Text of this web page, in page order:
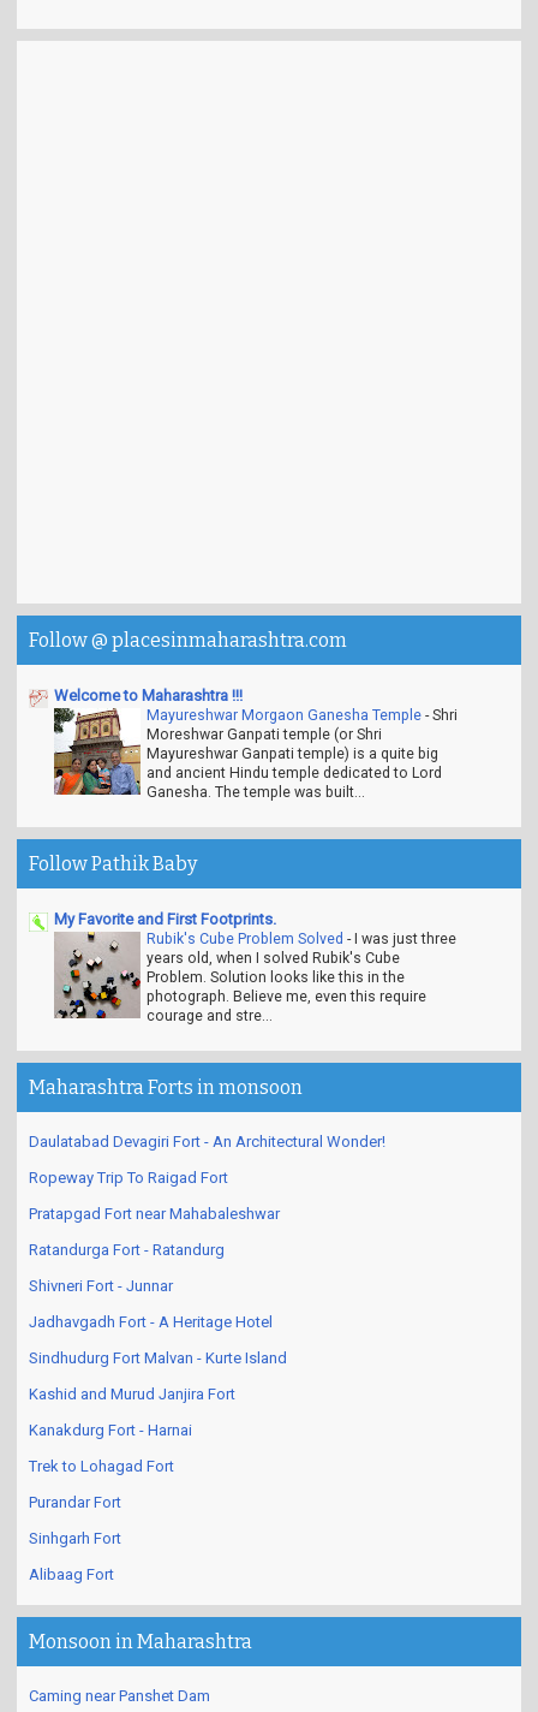
Follow @ placesinmaharashtra.com
Welcome to Maharashtra !!!
Mayureshwar Morgaon Ganesha Temple -Shri
Moreshwar Ganpati temple (or Shri
Mayureshwar Ganpati temple) is a quite big
and ancient Hindu temple dedicated to Lord
Ganesha. The temple was built...
Follow Pathik Baby
My Favorite and First Footprints.
Rubik's Cube Problem Solved - I was just three
years old, when I solved Rubik's Cube
Problem. Solution looks like this in the
photograph. Believe me, even this require
courage and stre...
Maharashtra Forts in monsoon
Daulatabad Devagiri Fort - An Architectural Wonder!
Ropeway Trip To Raigad Fort
Pratapgad Fort near Mahabaleshwar
Ratandurga Fort - Ratandurg
Shivneri Fort - Junnar
Jadhavgadh Fort - A Heritage Hotel
Sindhudurg Fort Malvan - Kurte Island
Kashid and Murud Janjira Fort
Kanakdurg Fort - Harnai
Trek to Lohagad Fort
Purandar Fort
Sinhgarh Fort
Alibaag Fort
Monsoon in Maharashtra
Caming near Panshet Dam